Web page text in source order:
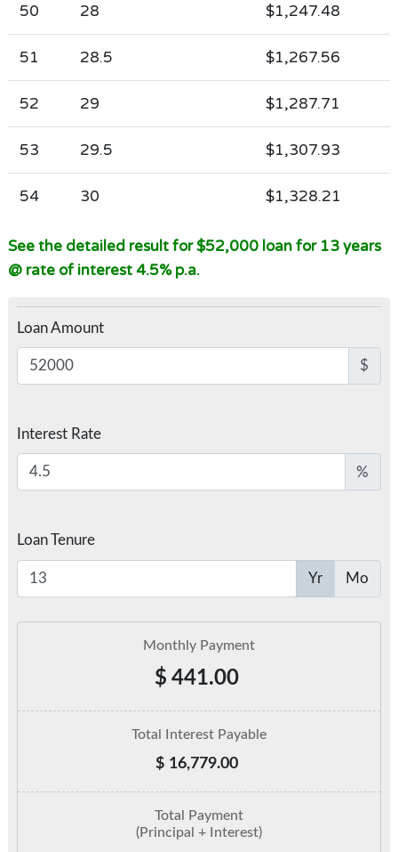
50 28 $1,247.48
51 28.5 $1,267.56
52 29 $1,287.71
53 29.5 $1,307.93
54 30 $1,328.21
See the detailed result for $52,000 loan for 13 years
@ rate of interest 4.5% p.a.
Loan Amount
$
Interest Rate
%
Loan Tenure
Yr Mo
Monthly Payment
$ 441.00
Total Interest Payable
$ 16,779.00
Total Payment
(Principal + Interest)